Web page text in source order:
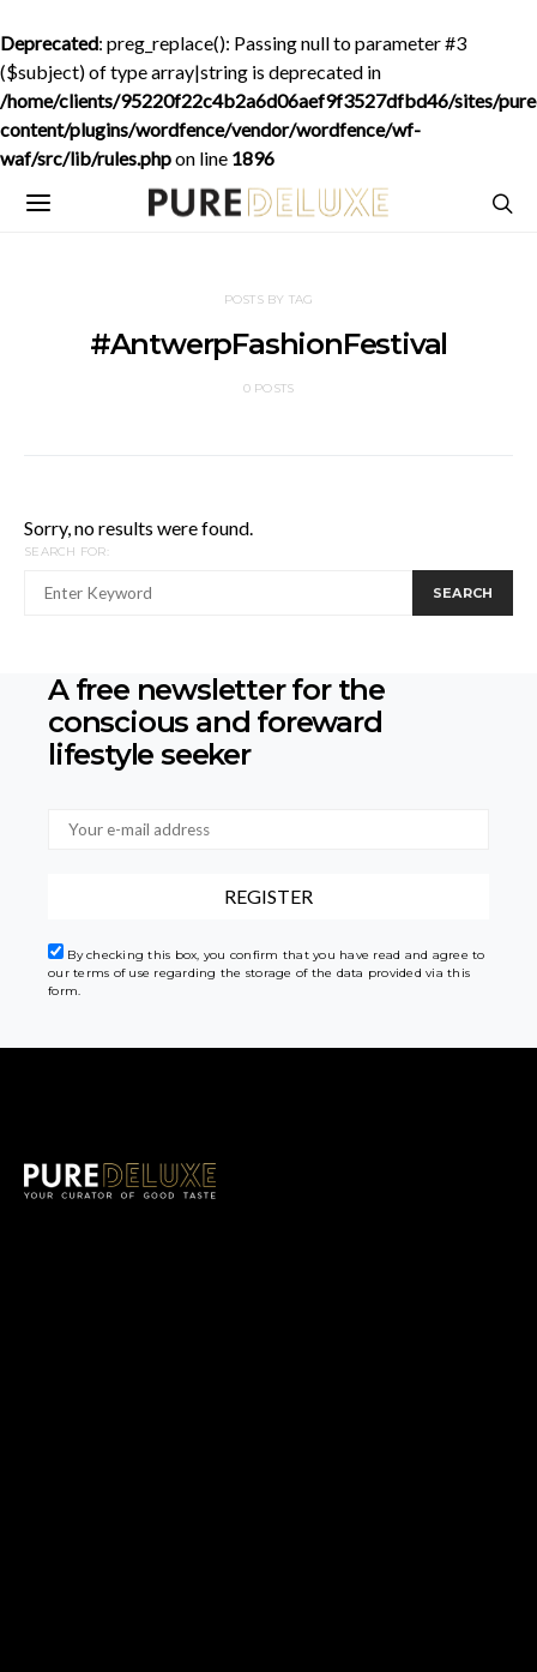
Deprecated: preg_replace(): Passing null to parameter #3
($subject) of type array|string is deprecated in
/home/clients/95220f22c4b2a6d06aef9f3527dfbd46/sites/
content/plugins/wordfence/vendor/wordfence/wf-
waf/src/lib/rules.phpon line 1896
POSTS BY TAG
#AntwerpFashionFestival
0 POSTS
Sorry, no results were found.
SEARCH FOR:
SEARCH
A free newsletter for the
conscious and foreward
lifestyle seeker
By checking this box, you confirm that you have read and agree to
our terms of use regarding the storage of the data provided via this
form.